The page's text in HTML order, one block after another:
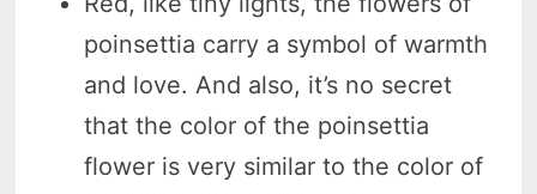
poinsettia carry a symbol of warmth
and love. And also, it’s no secret
that the color of the poinsettia
flower is very similar to the color of